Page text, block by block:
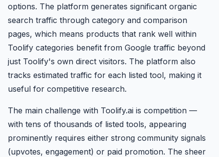
options. The platform generates significant organic
search traffic through category and comparison
pages, which means products that rank well within
Toolify categories benefit from Google traffic beyond
just Toolify's own direct visitors. The platform also
tracks estimated traffic for each listed tool, making it
useful for competitive research.
The main challenge with Toolify.ai is competition —
with tens of thousands of listed tools, appearing
prominently requires either strong community signals
(upvotes, engagement) or paid promotion. The sheer